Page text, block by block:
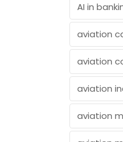
AI in
aviation
aviation
aviation
aviation